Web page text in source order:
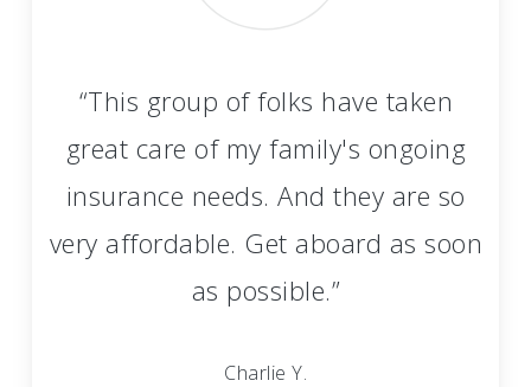
“This group of folks have taken
great care of my family's ongoing
insurance needs. And they are so
very affordable. Get aboard as soon
as possible.”
Charlie Y.